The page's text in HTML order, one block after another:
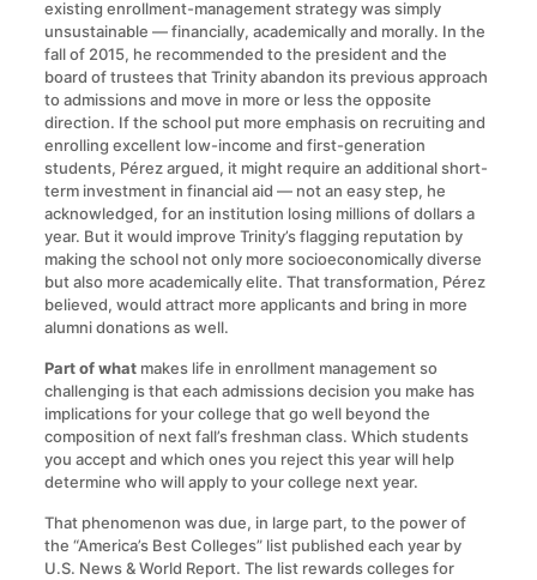
existing enrollment-management strategy was simply
unsustainable — financially, academically and morally. In the
fall of 2015, he recommended to the president and the
board of trustees that Trinity abandon its previous approach
to admissions and move in more or less the opposite
direction. If the school put more emphasis on recruiting and
enrolling excellent low-income and first-generation
students, Pérez argued, it might require an additional short-
term investment in financial aid — not an easy step, he
acknowledged, for an institution losing millions of dollars a
year. But it would improve Trinity’s flagging reputation by
making the school not only more socioeconomically diverse
but also more academically elite. That transformation, Pérez
believed, would attract more applicants and bring in more
alumni donations as well.
Part of whatmakes life in enrollment management so
challenging is that each admissions decision you make has
implications for your college that go well beyond the
composition of next fall’s freshman class. Which students
you accept and which ones you reject this year will help
determine who will apply to your college next year.
That phenomenon was due, in large part, to the power of
the “America’s Best Colleges” list published each year by
U.S. News & World Report. The list rewards colleges for